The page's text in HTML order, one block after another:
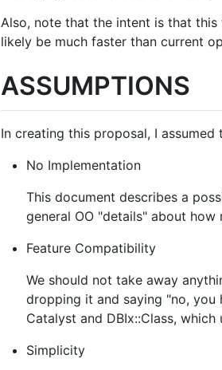
Also, note that the intent is that
likely be much faster than current
ASSUMPTIONS
In creating this proposal, I assumed
No Implementation
This document describes a
general OO "details" about
Feature Compatibility
We should not take away
dropping it and saying "no, you
Catalyst and DBIx::Class,
Simplicity